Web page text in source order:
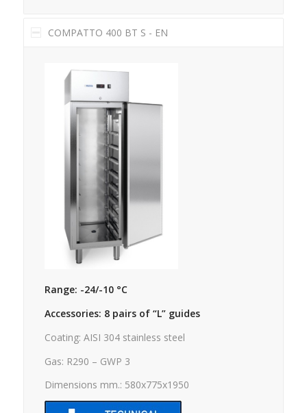
COMPATTO 400 BT S - EN
Range: -24/-10 °C
Accessories: 8 pairs of “L” guides
Coating: AISI 304 stainless steel
Gas: R290 – GWP 3
Dimensions mm.: 580x775x1950